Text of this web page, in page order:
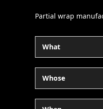
Partial wrap
What
Whose